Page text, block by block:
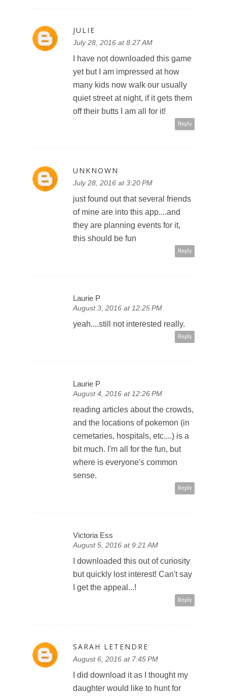
JULIE
July 28, 2016 at 8:27 AM
I have not downloaded this game
yet but I am impressed at how
many kids now walk our usually
quiet street at night, if it gets them
off their butts I am all for it!
Reply
UNKNOWN
July 28, 2016 at 3:20 PM
just found out that several friends
of mine are into this app....and
they are planning events for it,
this should be fun
Reply
Laurie P
August 3, 2016 at 12:25 PM
yeah....still not interested really.
Reply
Laurie P
August 4, 2016 at 12:26 PM
reading articles about the crowds,
and the locations of pokemon (in
cemetaries, hospitals, etc....) is a
bit much. I'm all for the fun, but
where is everyone's common
sense.
Reply
Victoria Ess
August 5, 2016 at 9:21 AM
I downloaded this out of curiosity
but quickly lost interest! Can't say
I get the appeal...!
Reply
SARAH LETENDRE
August 6, 2016 at 7:45 PM
I did download it as I thought my
daughter would like to hunt for